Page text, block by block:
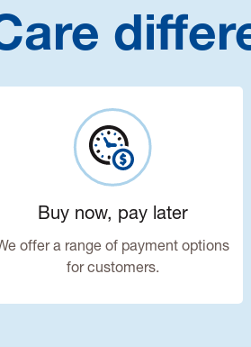
Buy now, pay later
offer a range of payment options
for customers.